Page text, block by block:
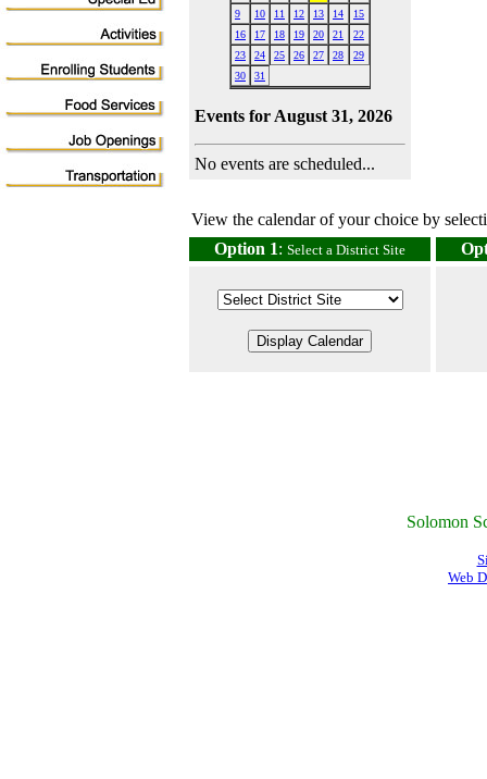
9
10 11 12 13 14
15
16
17 18 19 20 21
22
23
24 25 26 27 28
29
30
31
Events for August 31, 2026
No events are scheduled...
View the calendar of your choice by
Option 1: Select a District Site
Solomon
Web